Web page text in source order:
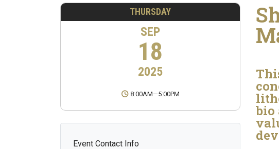
THURSDAY
SEP
18
2025
8:00AM—5:00PM
Event Contact Info
bio